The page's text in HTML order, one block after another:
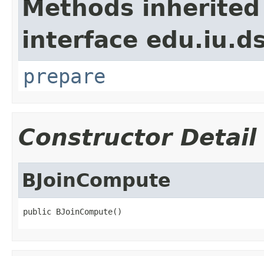
Methods
interface
prepare
Constructor Detail
BJoinCompute
public BJoinCompute()